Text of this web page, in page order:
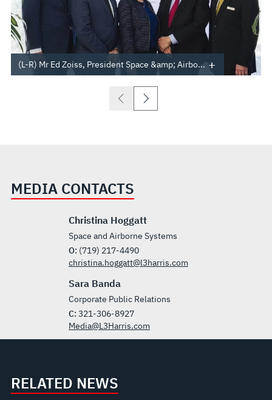
(L-R) Mr Ed Zoiss, President Space &amp; Airbo...
MEDIA CONTACTS
Christina Hoggatt
Space and Airborne Systems
O: (719) 217-4490
christina.hoggatt@l3harris.com
Sara Banda
Corporate Public Relations
C: 321-306-8927
Media@L3Harris.com
RELATED NEWS